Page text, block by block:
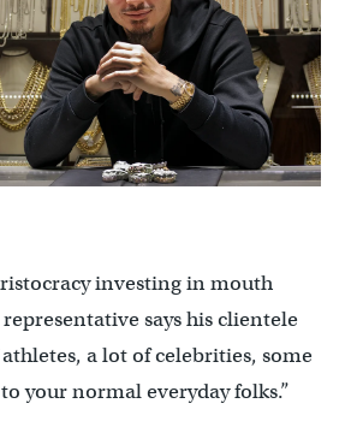
investing in mouth
representative says his clientele
a lot of celebrities, some
your normal everyday folks.”